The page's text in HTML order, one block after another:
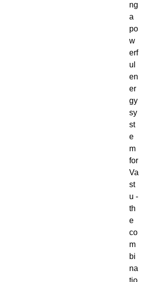
ng
a
po
w
erf
ul
en
er
gy
sy
st
e
m
for
Va
st
u -
th
e
co
m
bi
na
tio